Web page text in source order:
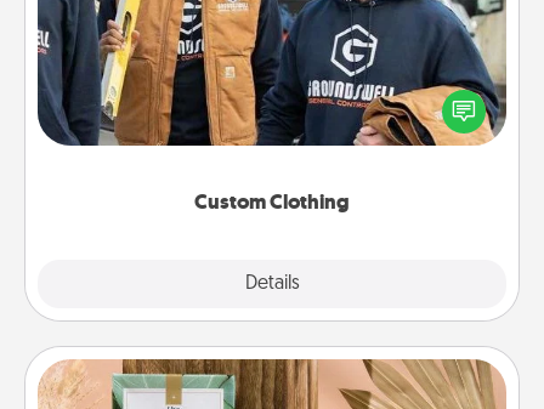
Custom Clothing
Details
Create and give a personalized article of clothing to
someone you love. Make it meaningful by
incorporating something that is significant to them.
Live Deeply Card Decks